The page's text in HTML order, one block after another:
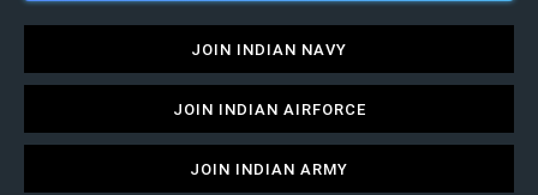
JOIN INDIAN NAVY
JOIN INDIAN AIRFORCE
JOIN INDIAN ARMY